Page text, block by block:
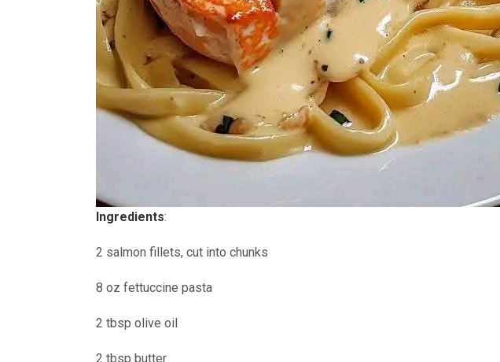
Ingredients:
2 salmon fillets, cut into chunks
8 oz fettuccine pasta
2 tbsp olive oil
2 tbsp butter